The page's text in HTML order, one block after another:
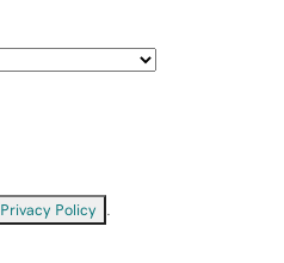
Privacy Policy